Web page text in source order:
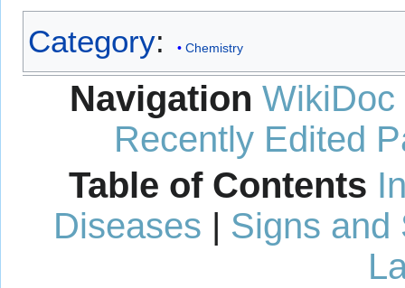
Category: Chemistry
Navigation WikiDoc
Recently Edited
Table of Contents
Diseases | Signs and